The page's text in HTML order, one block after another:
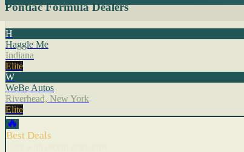
Pontiac Formula Dealers
H
Haggle Me
Indiana
Elite
W
WeBe Autos
Riverhead, New York
Elite
🔥
Best Deals